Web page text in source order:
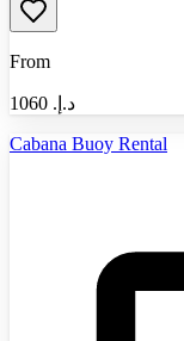
From
د.إ.‏ 1060
Cabana Buoy Rental